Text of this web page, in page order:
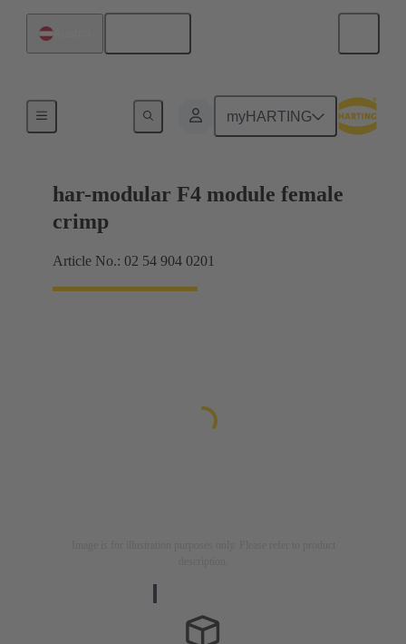
myHARTING
har-modular F4 module female
crimp
Article No.: 02 54 904 0201